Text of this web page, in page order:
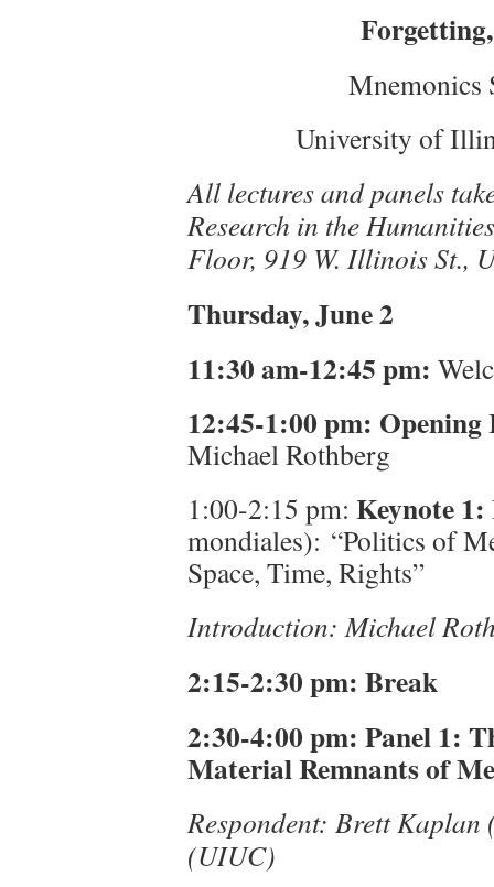
Mnemonics
University of
All lectures and panels
Research in the
Floor, 919 W. Illinois St.,
Thursday, June 2
11:30 am-12:45 pm:
12:45-1:00 pm: Opening
Michael Rothberg
1:00-2:15 pm: Keynote 1:
mondiales): “Politics of
Space, Time, Rights”
Introduction: Michael
2:15-2:30 pm: Break
2:30-4:00 pm: Panel 1:
Material Remnants of
Respondent: Brett
(UIUC)